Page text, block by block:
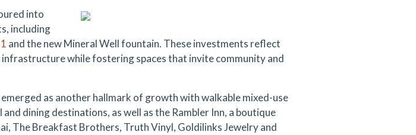
into
including
1 and the new Mineral Well fountain. These investments reflect
while fostering spaces that invite community and
as another hallmark of growth with walkable mixed-use
dining destinations, as well as the Rambler Inn, a boutique
The Breakfast Brothers, Truth Vinyl, Goldilinks Jewelry and